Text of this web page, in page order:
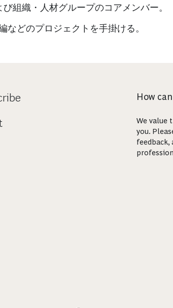
組織・人材グループのコアメンバー。
どのプロジェクトを手掛ける。
How
We value
you.
feedback,